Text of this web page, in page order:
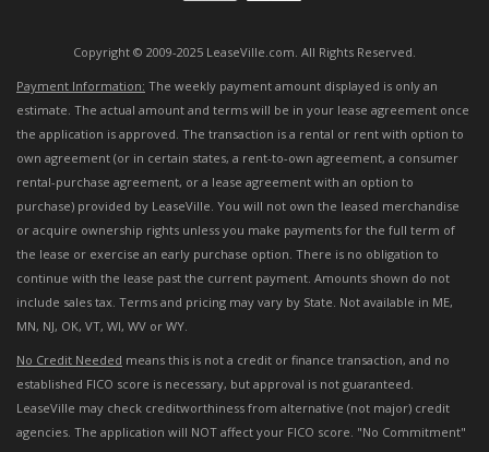
Copyright © 2009-2025 LeaseVille.com. All Rights Reserved.
Payment Information: The weekly payment amount displayed is only an
estimate. The actual amount and terms will be in your lease agreement once
the application is approved. The transaction is a rental or rent with option to
own agreement (or in certain states, a rent-to-own agreement, a consumer
rental-purchase agreement, or a lease agreement with an option to
purchase) provided by LeaseVille. You will not own the leased merchandise
or acquire ownership rights unless you make payments for the full term of
the lease or exercise an early purchase option. There is no obligation to
continue with the lease past the current payment. Amounts shown do not
include sales tax. Terms and pricing may vary by State. Not available in ME,
MN, NJ, OK, VT, WI, WV or WY.
No Credit Needed means this is not a credit or finance transaction, and no
established FICO score is necessary, but approval is not guaranteed.
LeaseVille may check creditworthiness from alternative (not major) credit
agencies. The application will NOT affect your FICO score. "No Commitment"